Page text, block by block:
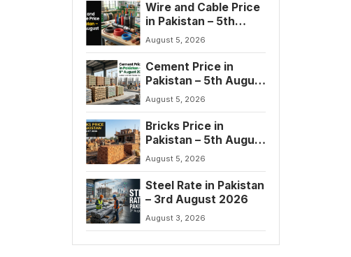
Wire and Cable Price
in Pakistan – 5th
August 2026
August 5, 2026
Cement Price in
Pakistan – 5th August
2026
August 5, 2026
Bricks Price in
Pakistan – 5th August
2026
August 5, 2026
Steel Rate in Pakistan
– 3rd August 2026
August 3, 2026